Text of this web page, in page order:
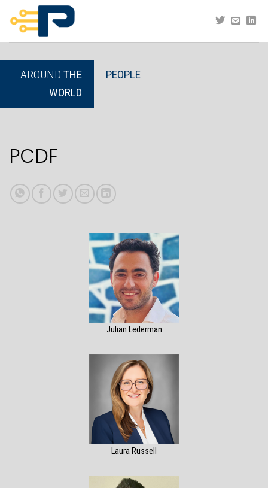
content
AROUND THE
WORLD
PEOPLE
PCDF
Julian Lederman
Laura Russell